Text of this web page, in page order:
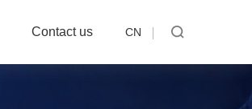
Contact us CN